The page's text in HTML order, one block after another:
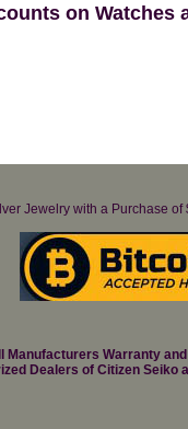
on Watches
Jewelry with a Purchase
Manufacturers Warranty
Dealers of Citizen Seiko